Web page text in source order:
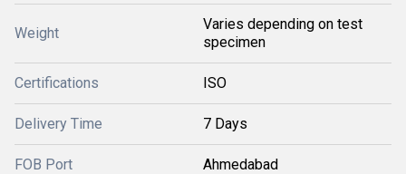
Weight
Varies depending on test
specimen
Certifications ISO
Delivery Time 7 Days
FOB Port Ahmedabad